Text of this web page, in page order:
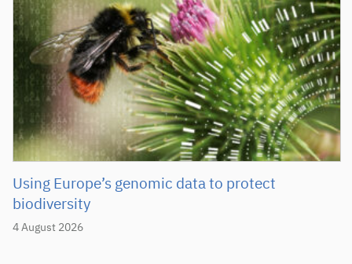
4 August 2026
Using Europe’s genomic data to protect
biodiversity